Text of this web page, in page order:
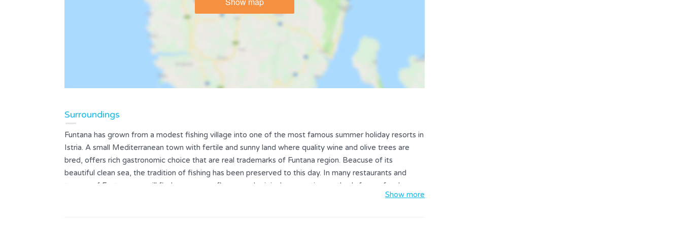
Surroundings
Funtana has grown from a modest fishing village into one of the most famous summer holiday resorts in
Istria. A small Mediterranean town with fertile and sunny land where quality wine and olive trees are
bred, offers rich gastronomic choice that are real trademarks of Funtana region. Beacuse of its
beautiful clean sea, the tradition of fishing has been preserved to this day. In many restaurants and
taverns of Funtana you will find a numerous flavors and original preparation methods for seafood
specialties and homemade pasta, accompanied by excellent wines - especially Malvasia and Teran.
Show more